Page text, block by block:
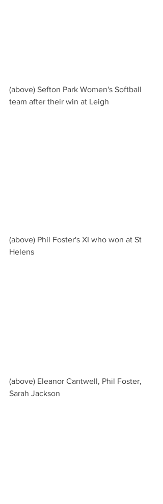
(above) Sefton Park Women's Softball
team after their win at Leigh
(above) Phil Foster's XI who won at St
Helens
(above) Eleanor Cantwell, Phil Foster,
Sarah Jackson